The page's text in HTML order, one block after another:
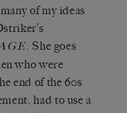
of my ideas
. She goes
who were
end of the 60s
had to use a